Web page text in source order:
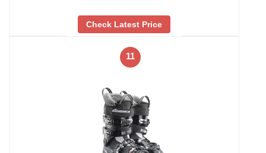
Check Latest Price
11